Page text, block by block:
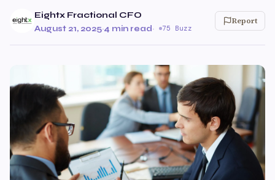
Eightx Fractional CFO
August 21, 2025·4 min read· 75 Buzz
Report